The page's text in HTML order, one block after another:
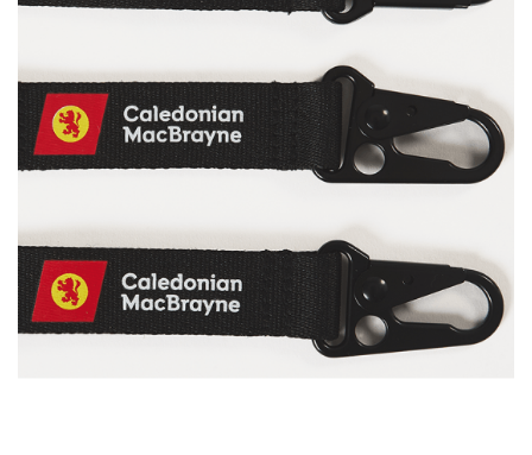
VIEW